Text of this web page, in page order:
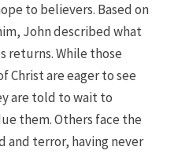
to believers. Based on
John described what
returns. While those
Christ are eager to see
are told to wait to
them. Others face the
and terror, having never